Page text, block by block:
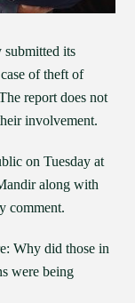
submitted its
of theft of
report does not
involvement.
on Tuesday at
along with
comment.
Why did those in
were being